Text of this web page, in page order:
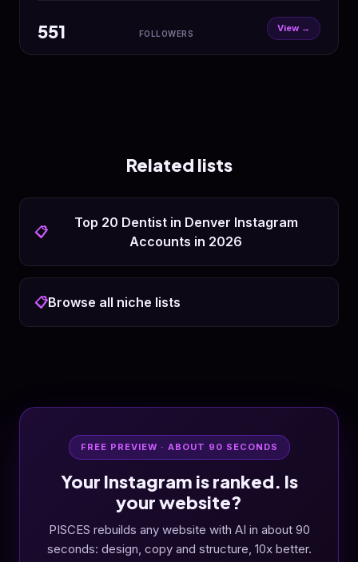
551 FOLLOWERS View →
Related lists
📋
Top 20 Dentist in Denver Instagram
Accounts in 2026
📋Browse all niche lists
FREE PREVIEW · ABOUT 90 SECONDS
Your Instagram is ranked. Is
your website?
PISCES rebuilds any website with AI in about 90
seconds: design, copy and structure, 10x better.